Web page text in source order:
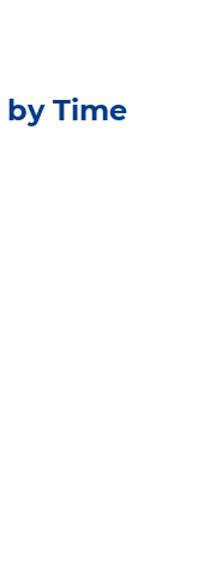
Time